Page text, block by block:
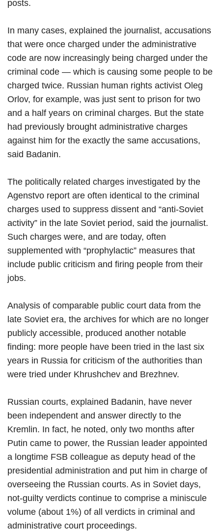
posts.
In many cases, explained the journalist, accusations
that were once charged under the administrative
code are now increasingly being charged under the
criminal code — which is causing some people to be
charged twice. Russian human rights activist Oleg
Orlov, for example, was just sent to prison for two
and a half years on criminal charges. But the state
had previously brought administrative charges
against him for the exactly the same accusations,
said Badanin.
The politically related charges investigated by the
Agenstvo report are often identical to the criminal
charges used to suppress dissent and “anti-Soviet
activity” in the late Soviet period, said the journalist.
Such charges were, and are today, often
supplemented with “prophylactic” measures that
include public criticism and firing people from their
jobs.
Analysis of comparable public court data from the
late Soviet era, the archives for which are no longer
publicly accessible, produced another notable
finding: more people have been tried in the last six
years in Russia for criticism of the authorities than
were tried under Khrushchev and Brezhnev.
Russian courts, explained Badanin, have never
been independent and answer directly to the
Kremlin. In fact, he noted, only two months after
Putin came to power, the Russian leader appointed
a longtime FSB colleague as deputy head of the
presidential administration and put him in charge of
overseeing the Russian courts. As in Soviet days,
not-guilty verdicts continue to comprise a miniscule
volume (about 1%) of all verdicts in criminal and
administrative court proceedings.